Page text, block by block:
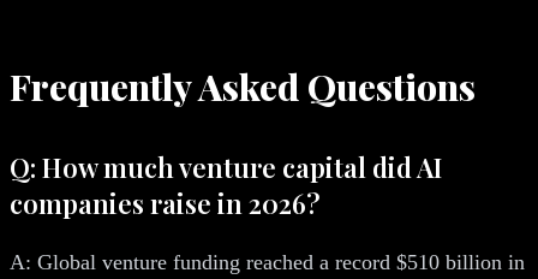
Frequently Asked Questions
Q: How much venture capital did AI
companies raise in 2026?
A: Global venture funding reached a record $510 billion in